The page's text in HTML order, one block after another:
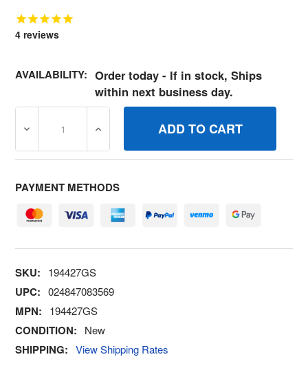
4 reviews
AVAILABILITY: Order today - If in stock, Ships
within next business day.
DECREASE QUANTITY OF 194427GS KITBALL AND
INCREASE QUANTITY OF 194427GS
PAYMENT METHODS
SKU: 194427GS
UPC: 024847083569
MPN: 194427GS
CONDITION: New
SHIPPING: View Shipping Rates